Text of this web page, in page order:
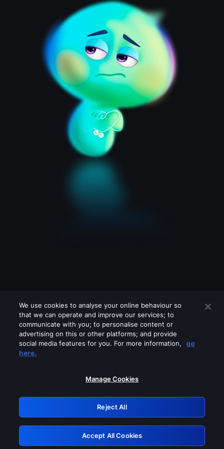
Please turn off any of these services
GRN: 0.941c2117.1786011465.8d2ad54b
Retry
We use cookies to analyse your online behaviour so
that we can operate and improve our services; to
communicate with you; to personalise content or
advertising on this or other platforms; and provide
social media features for you. For more information,
go
here.
Manage Cookies
Reject All
Accept All Cookies